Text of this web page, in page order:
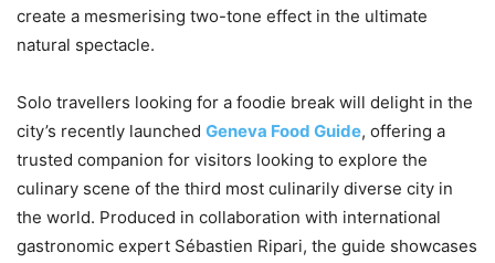
create a mesmerising two-tone effect in the ultimate
natural spectacle.
Solo travellers looking for a foodie break will delight in the
city’s recently launched Geneva Food Guide, offering a
trusted companion for visitors looking to explore the
culinary scene of the third most culinarily diverse city in
the world. Produced in collaboration with international
gastronomic expert Sébastien Ripari, the guide showcases